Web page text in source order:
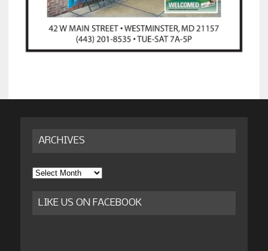
ARCHIVES
Archives
LIKE US ON FACEBOOK